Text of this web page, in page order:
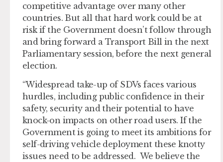
competitive advantage over many other
countries. But all that hard work could be at
risk if the Government doesn’t follow through
and bring forward a Transport Bill in the next
Parliamentary session, before the next general
election.
“Widespread take-up of SDVs faces various
hurdles, including public confidence in their
safety, security and their potential to have
knock-on impacts on other road users. If the
Government is going to meet its ambitions for
self-driving vehicle deployment these knotty
issues need to be addressed. We believe the